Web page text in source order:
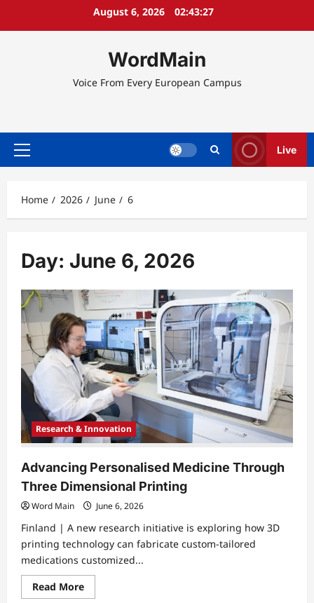
August 6, 2026 02:43:27
WordMain
Voice From Every European Campus
Primary
Live
Home 2026 June 6
Day: June 6, 2026
Research & Innovation
Advancing Personalised Medicine Through
Three Dimensional Printing
Word Main June 6, 2026
Finland | A new research initiative is exploring how 3D
printing technology can fabricate custom-tailored
medications customized...
Read MoreRead
more